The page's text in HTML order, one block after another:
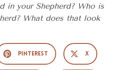
in your Shepherd? Who is
What does that look
Pinterest X